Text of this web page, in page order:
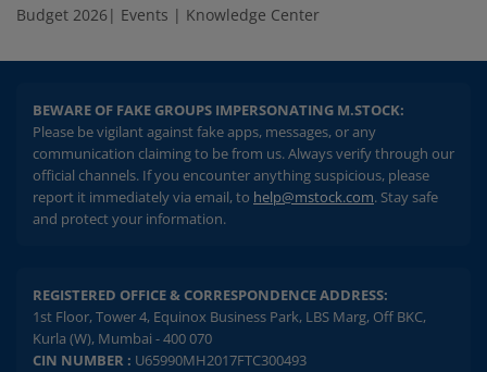
Budget 2026 | Events | Knowledge Center
BEWARE OF FAKE GROUPS IMPERSONATING M.STOCK:
Please be vigilant against fake apps, messages, or any
communication claiming to be from us. Always verify through our
official channels. If you encounter anything suspicious, please
report it immediately via email, to help@mstock.com. Stay safe
and protect your information.
REGISTERED OFFICE & CORRESPONDENCE ADDRESS:
1st Floor, Tower 4, Equinox Business Park, LBS Marg, Off BKC,
Kurla (W), Mumbai - 400 070
CIN NUMBER : U65990MH2017FTC300493